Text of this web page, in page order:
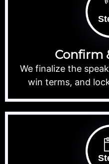
Confirm
We finalize the
win terms, and